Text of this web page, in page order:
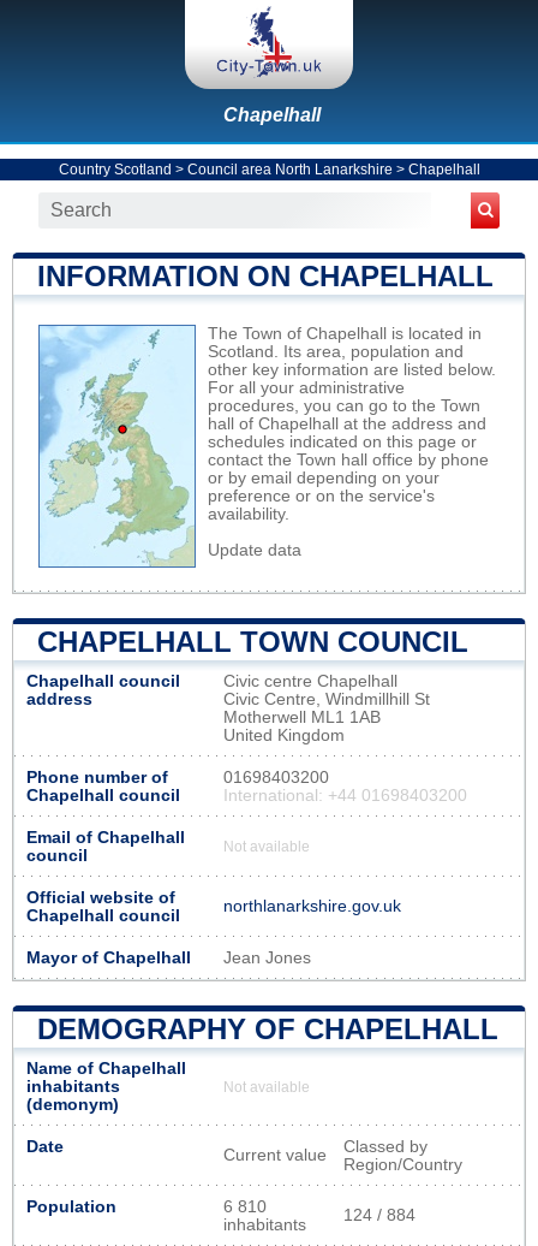
Chapelhall
Country Scotland > Council area North Lanarkshire > Chapelhall
INFORMATION ON CHAPELHALL
The Town of Chapelhall is located in
Scotland. Its area, population and
other key information are listed below.
For all your administrative
procedures, you can go to the Town
hall of Chapelhall at the address and
schedules indicated on this page or
contact the Town hall office by phone
or by email depending on your
preference or on the service's
availability.
Update data
CHAPELHALL TOWN COUNCIL
Chapelhall council
address
Civic centre Chapelhall
Civic Centre, Windmillhill St
Motherwell ML1 1AB
United Kingdom
Phone number of
Chapelhall council
01698403200
International: +44 01698403200
Email of Chapelhall
council
Not available
Official website of
Chapelhall council
northlanarkshire.gov.uk
Mayor of Chapelhall Jean Jones
DEMOGRAPHY OF CHAPELHALL
Name of Chapelhall
inhabitants
(demonym)
Not available
Date Current value
Classed by
Region/Country
Population
6 810
inhabitants
124 / 884